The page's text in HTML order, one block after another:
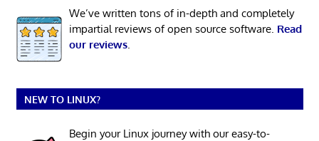
We’ve written tons of in-depth and completely
impartial reviews of open source software. Read
our reviews.
NEW TO LINUX?
Begin your Linux journey with our easy-to-